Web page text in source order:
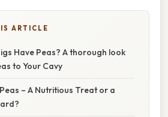
ARTICLE
Have Peas? A thorough look
to Your Cavy
– A Nutritious Treat or a